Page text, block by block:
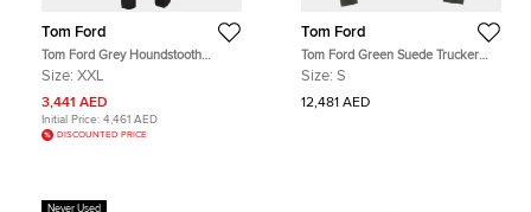
Tom Ford
Tom Ford Grey Houndstooth
Checked Wool Blend 3pc Pants Suit
Size: XXL
3,441 AED
Initial Price: 4,461 AED
DISCOUNTED PRICE
Tom Ford
Tom Ford Green Suede Trucker
Jacket S
Size: S
12,481 AED
Never Used